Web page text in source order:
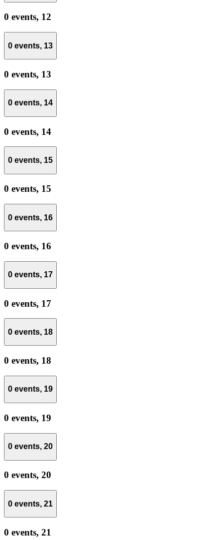
0 events, 12
0 events, 13
0 events, 13
0 events, 14
0 events, 14
0 events, 15
0 events, 15
0 events, 16
0 events, 16
0 events, 17
0 events, 17
0 events, 18
0 events, 18
0 events, 19
0 events, 19
0 events, 20
0 events, 20
0 events, 21
0 events, 21